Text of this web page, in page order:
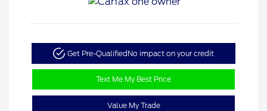
Get Pre-QualifiedNo impact on your credit
Text Me My Best Price
Value My Trade